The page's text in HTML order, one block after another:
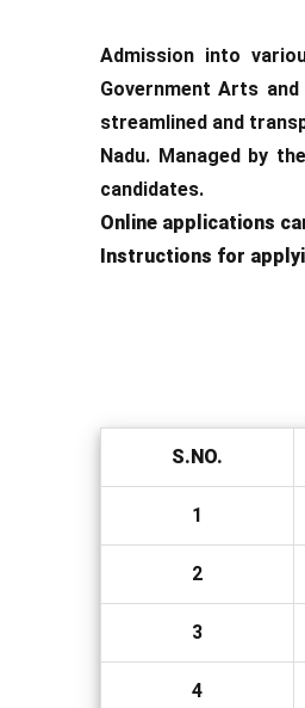
Admission into
Government Arts
streamlined and
Nadu. Managed by
candidates.
Online applications
Instructions for
S.NO.
1
2
3
4